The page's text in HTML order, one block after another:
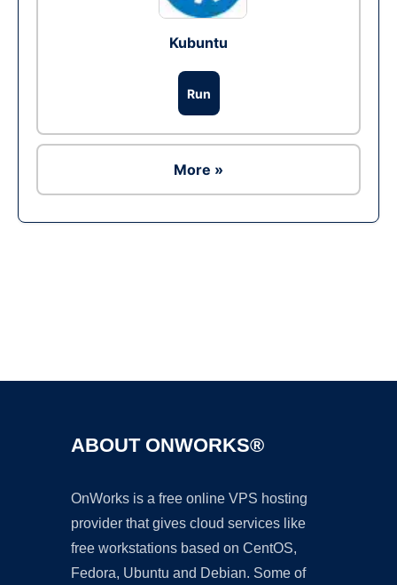
Kubuntu
Run
More »
ABOUT ONWORKS®
OnWorks is a free online VPS hosting
provider that gives cloud services like
free workstations based on CentOS,
Fedora, Ubuntu and Debian. Some of